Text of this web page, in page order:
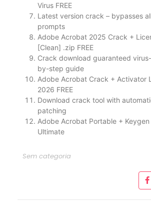
Virus FREE
Latest version crack – bypasses
prompts
Adobe Acrobat 2025 Crack +
[Clean] .zip FREE
Crack download guaranteed
by-step guide
Adobe Acrobat Crack + Activator
2026 FREE
Download crack tool with
patching
Adobe Acrobat Portable +
Ultimate
Sem categoria